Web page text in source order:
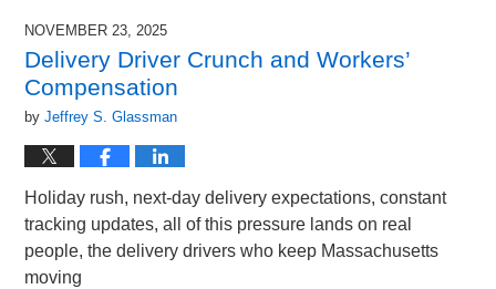
2025
am
NOVEMBER 23, 2025
Delivery Driver Crunch and Workers’
Compensation
byJeffrey S. Glassman
Holiday rush, next-day delivery expectations, constant
tracking updates, all of this pressure lands on real
people, the delivery drivers who keep Massachusetts
moving